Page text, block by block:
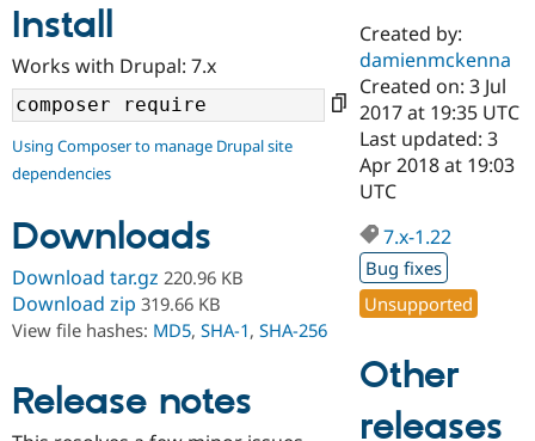
Drupal AI
Case
Government
Drupal for
Drupal for
Getting
Guide
Developer
Drupal
Guide
Find a
Certified
Become a
Certified
Find a
Provider
Find a
Partner
Community
About the
Community
How to
DrupalCon
Events
Support Drupal
Association
Donate
Become a
Get Started
Try Drupal CMS
Try Hosting
Install
Works with Drupal: 7.x
Using Composer to manage Drupal site
dependencies
Downloads
Download tar.gz 220.96 KB
Download zip 319.66 KB
View file hashes: MD5, SHA-1, SHA-256
Release notes
Created by:
damienmckenna
Created on: 3 Jul
2017 at 19:35 UTC
Last updated: 3
Apr 2018 at 19:03
UTC
7.x-1.22
Bug fixes
Unsupported
Other
releases